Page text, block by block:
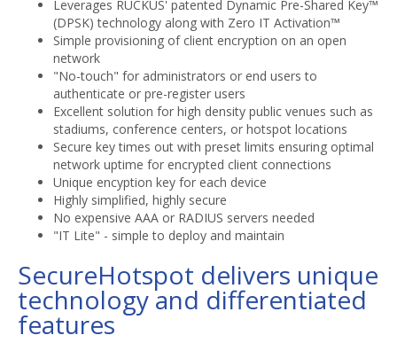
Leverages RUCKUS' patented Dynamic Pre-Shared Key™
(DPSK) technology along with Zero IT Activation™
Simple provisioning of client encryption on an open
network
"No-touch" for administrators or end users to
authenticate or pre-register users
Excellent solution for high density public venues such as
stadiums, conference centers, or hotspot locations
Secure key times out with preset limits ensuring optimal
network uptime for encrypted client connections
Unique encyption key for each device
Highly simplified, highly secure
No expensive AAA or RADIUS servers needed
"IT Lite" - simple to deploy and maintain
SecureHotspot delivers unique
technology and differentiated
features